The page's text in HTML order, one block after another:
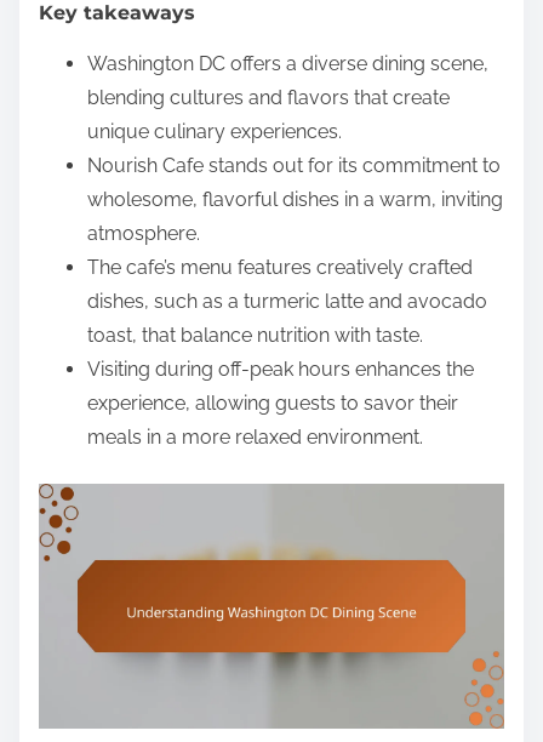
Key takeaways
Washington DC offers a diverse dining scene,
blending cultures and flavors that create
unique culinary experiences.
Nourish Cafe stands out for its commitment to
wholesome, flavorful dishes in a warm, inviting
atmosphere.
The cafe’s menu features creatively crafted
dishes, such as a turmeric latte and avocado
toast, that balance nutrition with taste.
Visiting during off-peak hours enhances the
experience, allowing guests to savor their
meals in a more relaxed environment.